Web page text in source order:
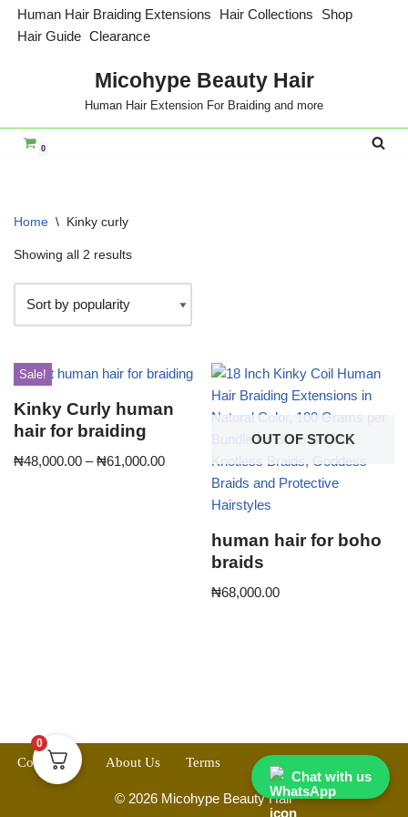
Human Hair Braiding Extensions Hair Collections
Shop
Hair Guide Clearance
Micohype Beauty Hair
Human Hair Extension For Braiding and more
0
Home \ Kinky curly
Showing all 2 results
Sale!
Kinky Curly human
hair for braiding
₦48,000.00 – ₦61,000.00
OUT OF STOCK
human hair for boho
braids
₦68,000.00
Contact Us About Us Terms
© 2026 Micohype Beauty Hair
Chat with us
0